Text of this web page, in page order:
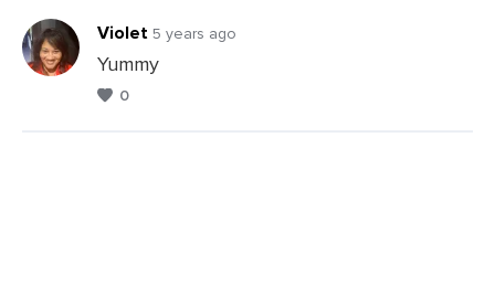
Violet 5 years ago
Yummy
0